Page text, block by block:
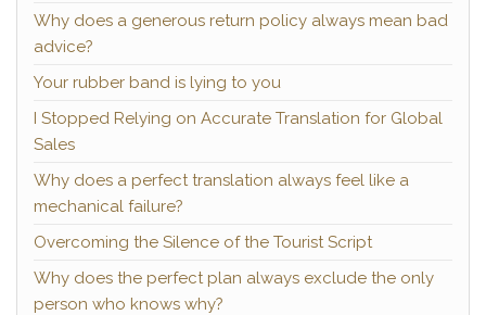
Why does a generous return policy always mean bad
advice?
Your rubber band is lying to you
I Stopped Relying on Accurate Translation for Global
Sales
Why does a perfect translation always feel like a
mechanical failure?
Overcoming the Silence of the Tourist Script
Why does the perfect plan always exclude the only
person who knows why?